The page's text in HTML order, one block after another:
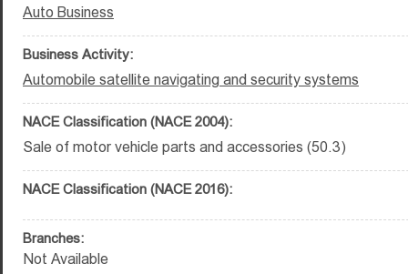
Auto Business
Business Activity:
Automobile satellite navigating and security systems
NACE Classification (NACE 2004):
Sale of motor vehicle parts and accessories (50.3)
NACE Classification (NACE 2016):
Branches:
Not Available